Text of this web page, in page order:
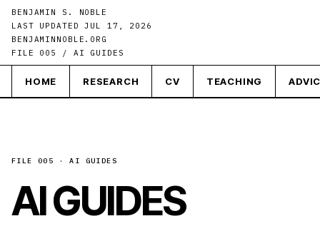
BENJAMIN S. NOBLE
LAST UPDATED JUL 17, 2026
BENJAMINNOBLE.ORG
FILE 005 / AI GUIDES
HOME RESEARCH CV TEACHING
FILE 005 · AI GUIDES
AI GUIDES